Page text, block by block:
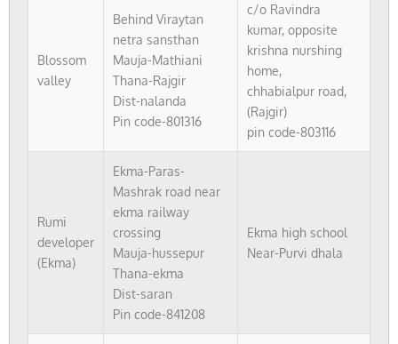
Blossom
valley
Behind Viraytan
netra sansthan
Mauja-Mathiani
Thana-Rajgir
Dist-nalanda
Pin code-801316
c/o Ravindra
kumar, opposite
krishna nurshing
home,
chhabialpur road,
(Rajgir)
pin code-803116
Rumi
developer
(Ekma)
Ekma-Paras-
Mashrak road near
ekma railway
crossing
Mauja-hussepur
Thana-ekma
Dist-saran
Pin code-841208
Ekma high school
Near-Purvi dhala